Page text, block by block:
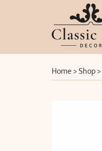
Home>Shop>